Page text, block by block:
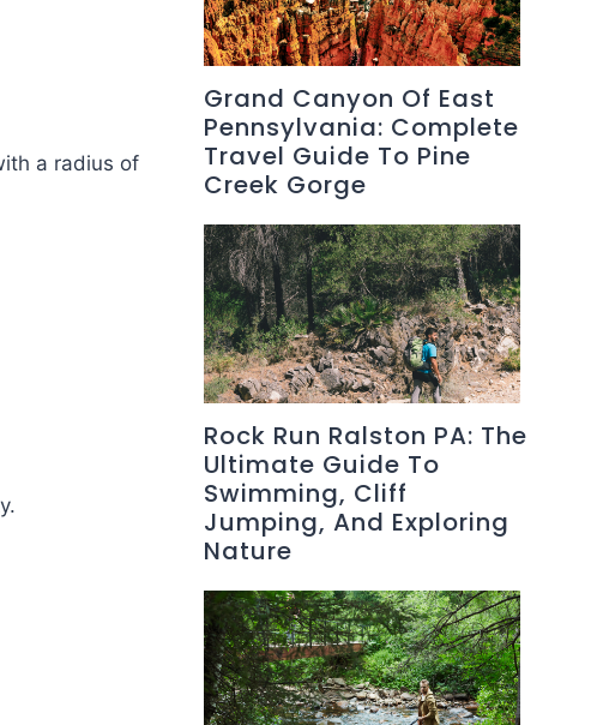
a radius of
Grand Canyon Of East
Pennsylvania: Complete
Travel Guide To Pine
Creek Gorge
Rock Run Ralston PA: The
Ultimate Guide To
Swimming, Cliff
Jumping, And Exploring
Nature